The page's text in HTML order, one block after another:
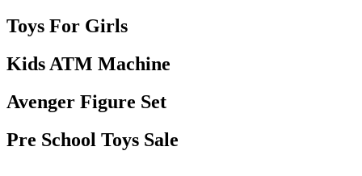
Toys For Girls
Kids ATM Machine
Avenger Figure Set
Pre School Toys Sale